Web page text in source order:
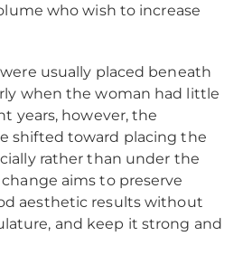
who wish to increase
usually placed beneath
when the woman had little
years, however, the
shifted toward placing the
rather than under the
aims to preserve
aesthetic results without
and keep it strong and